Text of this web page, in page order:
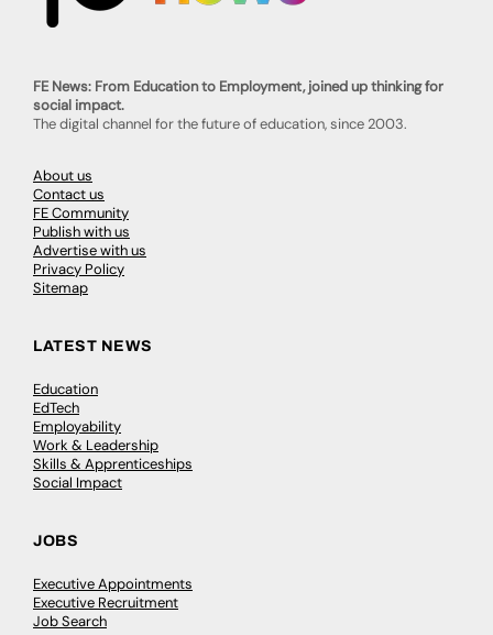
FE News: From Education to Employment, joined up thinking for
social impact.
The digital channel for the future of education, since 2003.
About us
Contact us
FE Community
Publish with us
Advertise with us
Privacy Policy
Sitemap
LATEST NEWS
Education
EdTech
Employability
Work & Leadership
Skills & Apprenticeships
Social Impact
JOBS
Executive Appointments
Executive Recruitment
Job Search